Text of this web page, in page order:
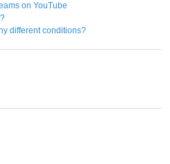
on YouTube
different conditions?